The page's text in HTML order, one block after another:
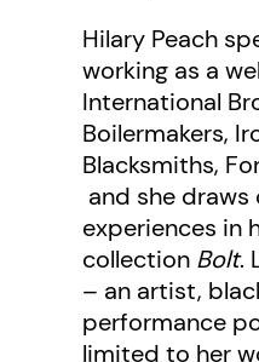
Hilary Peach
working as a
International
Boilermakers,
Blacksmiths,
and she draws
experiences in
collection Bolt.
– an artist,
performance
limited to her